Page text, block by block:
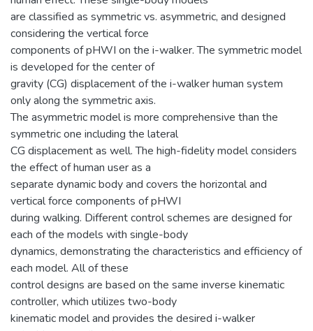
are classified as symmetric vs. asymmetric, and designed
considering the vertical force
components of pHWI on the i-walker. The symmetric model
is developed for the center of
gravity (CG) displacement of the i-walker human system
only along the symmetric axis.
The asymmetric model is more comprehensive than the
symmetric one including the lateral
CG displacement as well. The high-fidelity model considers
the effect of human user as a
separate dynamic body and covers the horizontal and
vertical force components of pHWI
during walking. Different control schemes are designed for
each of the models with single-body
dynamics, demonstrating the characteristics and efficiency of
each model. All of these
control designs are based on the same inverse kinematic
controller, which utilizes two-body
kinematic model and provides the desired i-walker